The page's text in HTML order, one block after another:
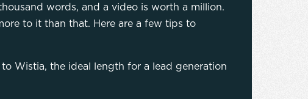
words, and a video is worth a million.
to it than that. Here are a few tips to
Wistia, the ideal length for a lead generation